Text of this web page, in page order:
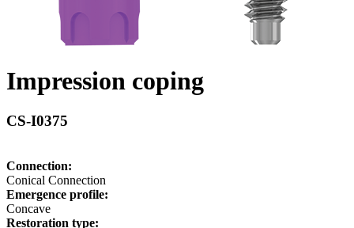
Impression coping
CS-I0375
Connection:
Conical Connection
Emergence profile:
Concave
Restoration type: